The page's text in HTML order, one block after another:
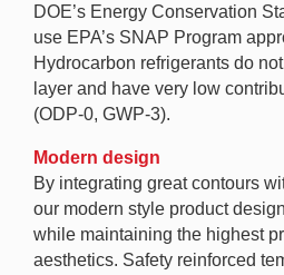
DOE’s Energy Conservation
use EPA’s SNAP Program
Hydrocarbon refrigerants do
layer and have very low
(ODP-0, GWP-3).
Modern design
By integrating great contours
our modern style product
while maintaining the highest
aesthetics. Safety reinforced